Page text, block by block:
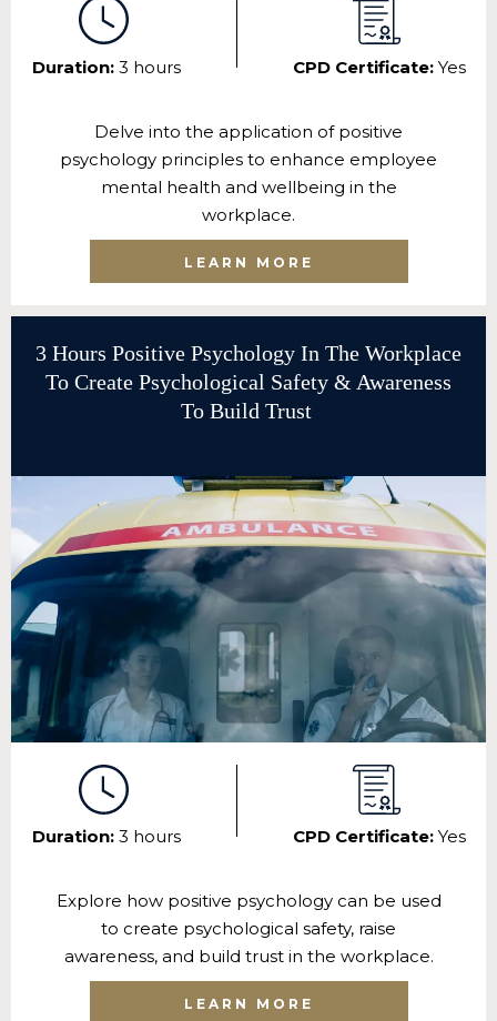
Duration: 3 hours CPD Certificate: Yes
Delve into the application of positive
psychology principles to enhance employee
mental health and wellbeing in the
workplace.
LEARN MORE
3 Hours Positive Psychology In The Workplace
To Create Psychological Safety & Awareness
To Build Trust
Duration: 3 hours CPD Certificate: Yes
Explore how positive psychology can be used
to create psychological safety, raise
awareness, and build trust in the workplace.
LEARN MORE